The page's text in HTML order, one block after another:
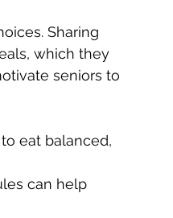
Sharing
which they
seniors to
eat balanced,
can help